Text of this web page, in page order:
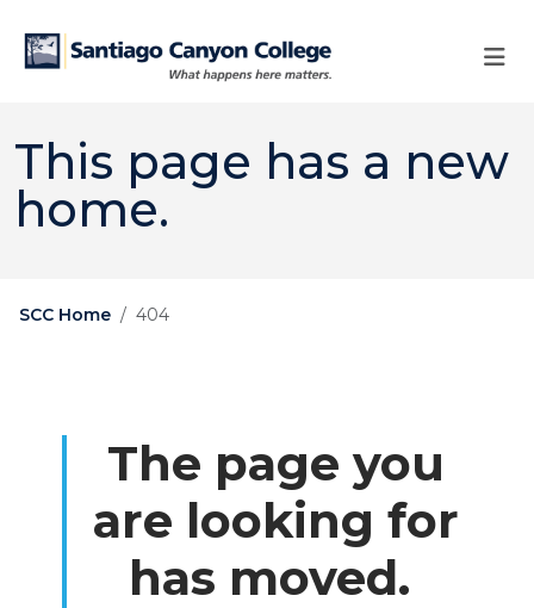
This page has a new
home.
SCC Home 404
The page you
are looking for
has moved.